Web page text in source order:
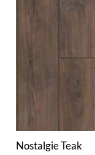
Nostalgie Teak